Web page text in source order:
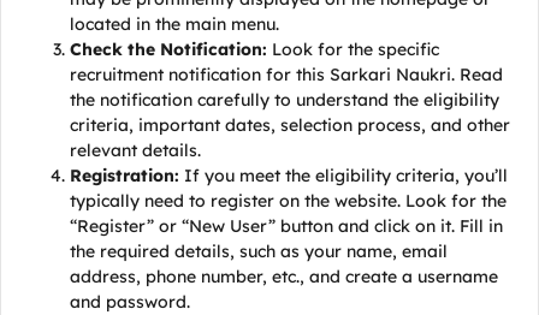
located in the main menu.
Check the Notification: Look for the specific
recruitment notification for this Sarkari Naukri. Read
the notification carefully to understand the eligibility
criteria, important dates, selection process, and other
relevant details.
Registration: If you meet the eligibility criteria, you’ll
typically need to register on the website. Look for the
“Register” or “New User” button and click on it. Fill in
the required details, such as your name, email
address, phone number, etc., and create a username
and password.